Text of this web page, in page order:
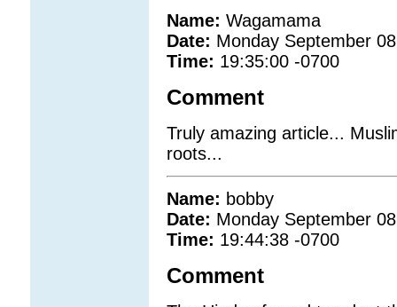
Name: Wagamama
Date: Monday September
Time: 19:35:00 -0700
Comment
Truly amazing article...
roots...
Name: bobby
Date: Monday September
Time: 19:44:38 -0700
Comment